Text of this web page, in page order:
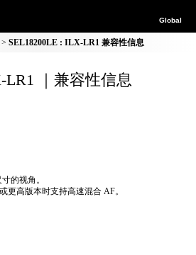
Global
SEL18200LE : ILX-LR1 兼容性信息
LR1 ｜兼容性信息
的视角。
更高版本时支持高速混合 AF。